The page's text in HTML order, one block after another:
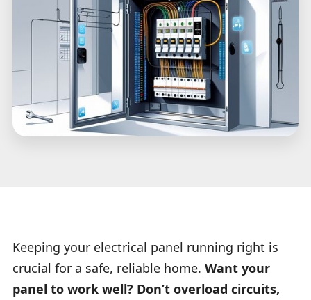
Keeping your electrical panel running right is
crucial for a safe, reliable home. Want your
panel to work well? Don’t overload circuits,